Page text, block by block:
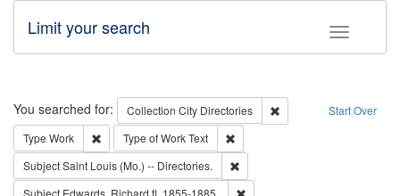
Toggle
Limit your search
Search Start Over
You searched for: Collection City Directories
Remove constraint
Type Work Remove constraint Type: Work
Type of WorkText
SubjectSaint Louis (Mo.) -- Directories.
Subject Edwards, Richard,fl. 1855-1885.